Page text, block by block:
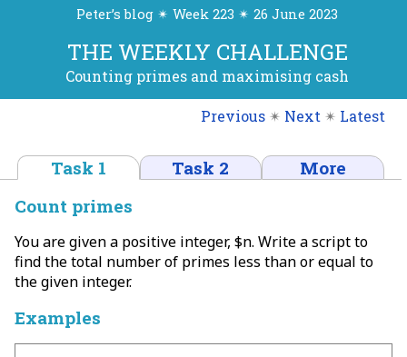
Peter’s blog ✴ Week 223 ✴ 26 June 2023
THE WEEKLY CHALLENGE
Counting primes and maximising cash
Previous ✴ Next ✴ Latest
Task 1 Task 2
More
Count primes
You are given a positive integer, $n. Write a script to
find the total number of primes less than or equal to
the given integer.
Examples